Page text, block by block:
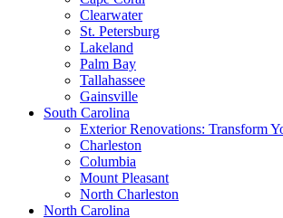
Clearwater
St. Petersburg
Lakeland
Palm Bay
Tallahassee
Gainsville
South Carolina
Exterior Renovations: Transform
Charleston
Columbia
Mount Pleasant
North Charleston
North Carolina